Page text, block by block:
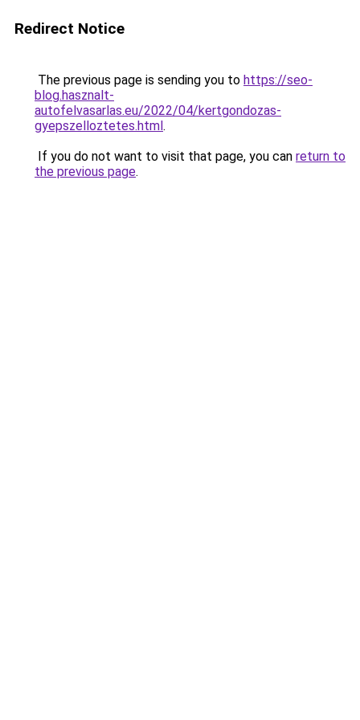
Redirect Notice
The previous page is sending you to https://seo-
blog.hasznalt-
autofelvasarlas.eu/2022/04/kertgondozas-
gyepszelloztetes.html.
If you do not want to visit that page, you can return to
the previous page.